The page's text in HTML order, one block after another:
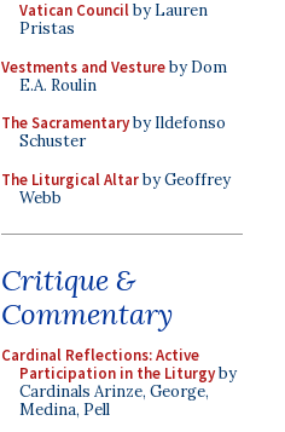
Vatican Councilby Lauren
Pristas
Vestments and Vestureby Dom
E.A. Roulin
The Sacramentaryby Ildefonso
Schuster
The Liturgical Altarby Geoffrey
Webb
Critique &
Commentary
Cardinal Reflections: Active
Participation in the Liturgyby
Cardinals Arinze, George,
Medina, Pell